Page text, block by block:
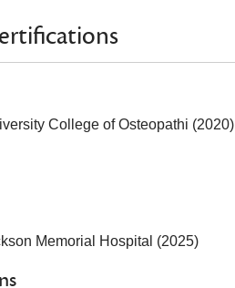
College of Osteopathi (2020)
Memorial Hospital (2025)